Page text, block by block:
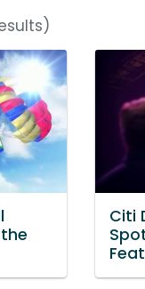
Citi